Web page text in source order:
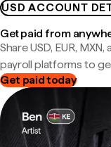
USD ACCOUNT
Get paid from
Share USD, EUR,
payroll platforms to
Get paid today